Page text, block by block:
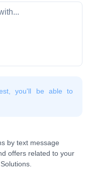
you'll be able to
by text message
offers related to your